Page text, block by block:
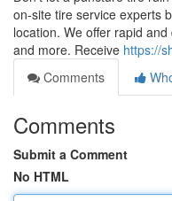
on-site tire service experts
location. We offer rapid
and more. Receive https://
Comments
Comments
Submit a Comment
No HTML